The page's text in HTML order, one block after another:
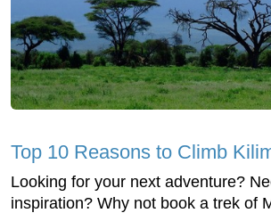
Top 10 Reasons to Climb
Looking for your next adventure?
inspiration? Why not book a trek of